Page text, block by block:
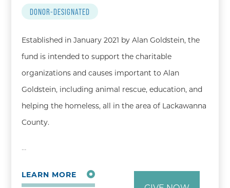
DONOR-DESIGNATED
Established in January 2021 by Alan Goldstein, the
fund is intended to support the charitable
organizations and causes important to Alan
Goldstein, including animal rescue, education, and
helping the homeless, all in the area of Lackawanna
County.
…
LEARN MORE